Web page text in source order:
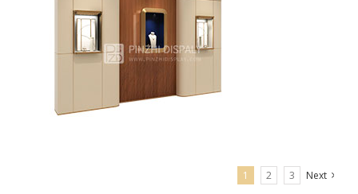
Modern jewelry store display furniture jewelry display
1 2 3 Next